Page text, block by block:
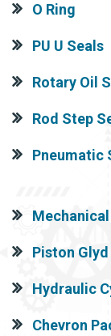
O Ring
PU U Seals
Rotary Oil
Rod Step
Pneumatic
Piston Glyd
Hydraulic
Chevron